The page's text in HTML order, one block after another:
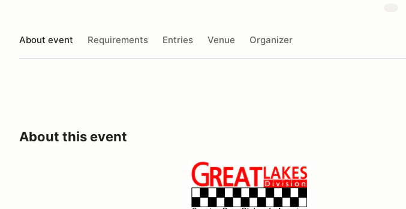
About event Requirements Entries Venue Organizer
About this event